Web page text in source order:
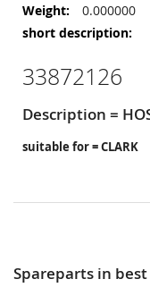
More
Information
0.000000
33872126
Description =
suitable for = CLARK
Spareparts in